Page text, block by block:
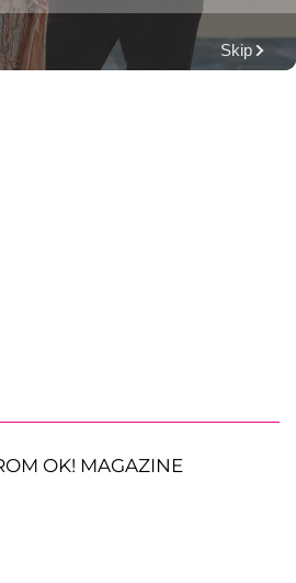
OK! MAGAZINE